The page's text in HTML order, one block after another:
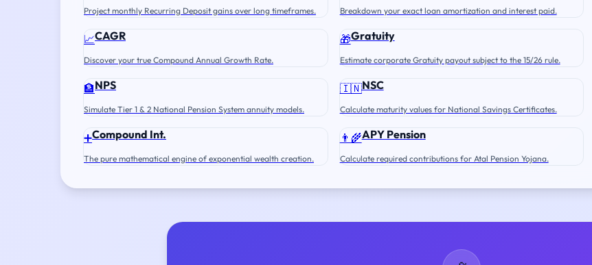
Project monthly Recurring Deposit gains over long timeframes. Breakdown your exact loan amortization and interest paid.
📈CAGR
Discover your true Compound Annual Growth Rate.
🎁Gratuity
Estimate corporate Gratuity payout subject to the 15/26 rule.
🏦NPS
Simulate Tier 1 & 2 National Pension System annuity models.
🇮🇳NSC
Calculate maturity values for National Savings Certificates.
➕Compound Int.
The pure mathematical engine of exponential wealth creation.
👨‍🌾APY Pension
Calculate required contributions for Atal Pension Yojana.